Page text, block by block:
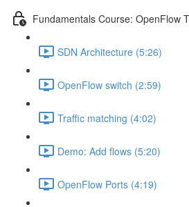
Fundamentals Course: OpenFlow
SDN Architecture (5:26)
OpenFlow switch (2:59)
Traffic matching (4:02)
Demo: Add flows (5:20)
OpenFlow Ports (4:19)